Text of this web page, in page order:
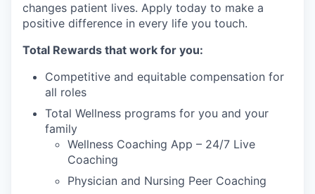
changes patient lives. Apply today to make a
positive difference in every life you touch.
Total Rewards that work for you:
Competitive and equitable compensation for
all roles
Total Wellness programs for you and your
family
Wellness Coaching App – 24/7 Live
Coaching
Physician and Nursing Peer Coaching